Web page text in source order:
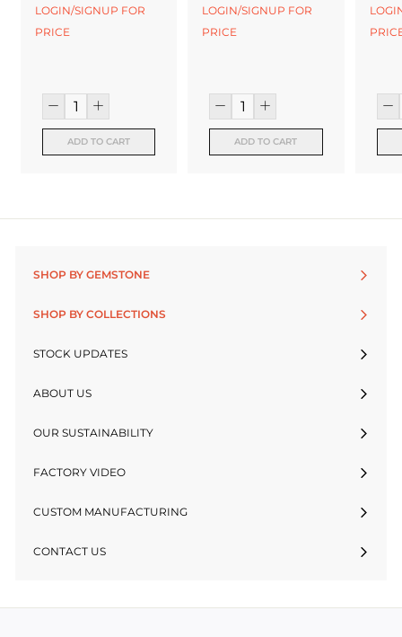
LOGIN/SIGNUP FOR
PRICE
ADD TO CART
LOGIN/SIGNUP FOR
PRICE
ADD TO CART
SHOP BY GEMSTONE
SHOP BY COLLECTIONS
STOCK UPDATES
ABOUT US
OUR SUSTAINABILITY
FACTORY VIDEO
CUSTOM MANUFACTURING
CONTACT US